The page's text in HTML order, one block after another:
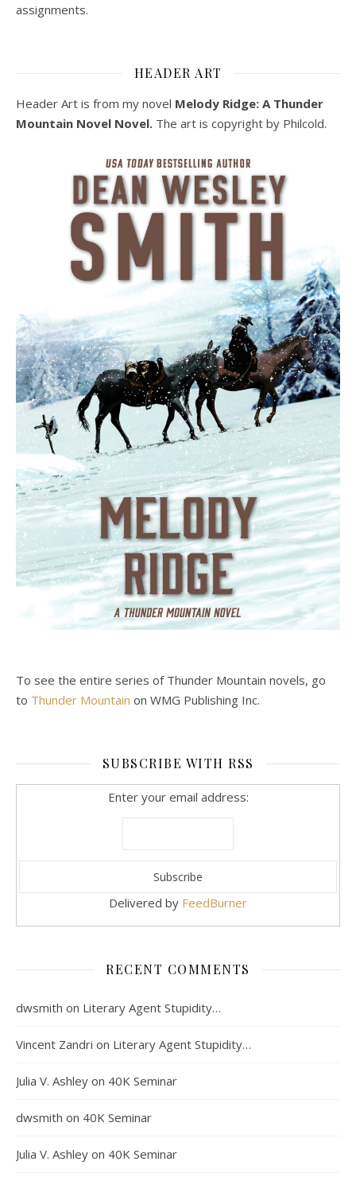
assignments.
HEADER ART
Header Art is from my novel Melody Ridge: A Thunder
Mountain Novel Novel. The art is copyright by Philcold.
To see the entire series of Thunder Mountain novels, go
to Thunder Mountain on WMG Publishing Inc.
SUBSCRIBE WITH RSS
Enter your email address:
Delivered by FeedBurner
RECENT COMMENTS
dwsmith on Literary Agent Stupidity…
Vincent Zandri on Literary Agent Stupidity…
Julia V. Ashley on 40K Seminar
dwsmith on 40K Seminar
Julia V. Ashley on 40K Seminar